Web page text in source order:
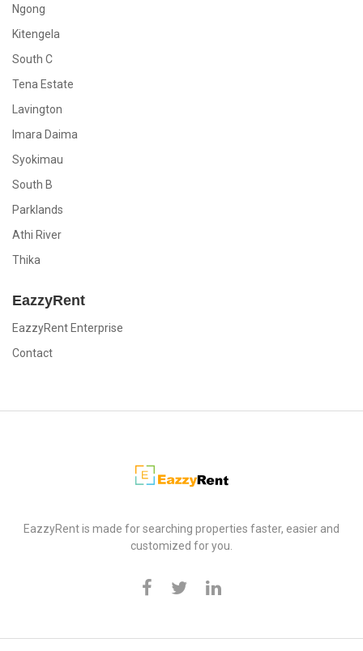
Ngong
Kitengela
South C
Tena Estate
Lavington
Imara Daima
Syokimau
South B
Parklands
Athi River
Thika
EazzyRent
EazzyRent Enterprise
Contact
EazzyRent
EazzyRent is made for searching properties faster, easier and
customized for you.